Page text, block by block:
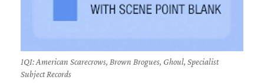
1QI: American Scarecrows, Brown Brogues, Ghoul, Specialist
Subject Records